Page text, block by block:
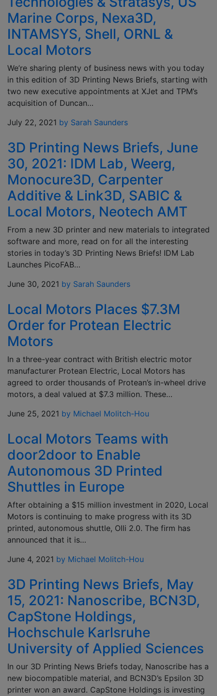
Marine Corps, Nexa3D,
INTAMSYS, Shell, ORNL &
Local Motors
We’re sharing plenty of business news with you today
in this edition of 3D Printing News Briefs, starting with
two new executive appointments at XJet and TPM’s
acquisition of Duncan…
July 22, 2021 by Sarah Saunders
3D Printing News Briefs, June
30, 2021: IDM Lab, Weerg,
Monocure3D, Carpenter
Additive & Link3D, SABIC &
Local Motors, Neotech AMT
From a new 3D printer and new materials to integrated
software and more, read on for all the interesting
stories in today’s 3D Printing News Briefs! IDM Lab
Launches PicoFAB…
June 30, 2021 by Sarah Saunders
Local Motors Places $7.3M
Order for Protean Electric
Motors
In a three-year contract with British electric motor
manufacturer Protean Electric, Local Motors has
agreed to order thousands of Protean’s in-wheel drive
motors, a deal valued at $7.3 million. These…
June 25, 2021 by Michael Molitch-Hou
Local Motors Teams with
door2door to Enable
Autonomous 3D Printed
Shuttles in Europe
After obtaining a $15 million investment in 2020, Local
Motors is continuing to make progress with its 3D
printed, autonomous shuttle, Olli 2.0. The firm has
announced that it is…
June 4, 2021 by Michael Molitch-Hou
3D Printing News Briefs, May
15, 2021: Nanoscribe, BCN3D,
CapStone Holdings,
Hochschule Karlsruhe
University of Applied Sciences
In our 3D Printing News Briefs today, Nanoscribe has a
new biocompatible material, and BCN3D’s Epsilon 3D
printer won an award. CapStone Holdings is investing